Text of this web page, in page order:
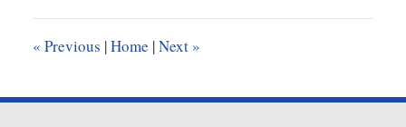
am
« Previous |Home |Next »